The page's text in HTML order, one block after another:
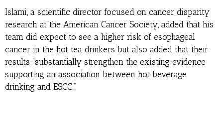
Islami, a scientific director focused on cancer disparity
research at the American Cancer Society, added that his
team did expect to see a higher risk of esophageal
cancer in the hot tea drinkers but also added that their
results “substantially strengthen the existing evidence
supporting an association between hot beverage
drinking and ESCC.”